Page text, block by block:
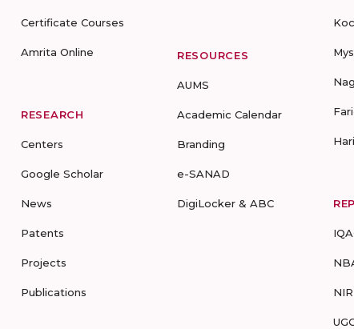
Certificate Courses
Amrita Online
RESEARCH
Centers
Google Scholar
News
Patents
Projects
Publications
RESOURCES
AUMS
Academic Calendar
Branding
e-SANAD
DigiLocker & ABC